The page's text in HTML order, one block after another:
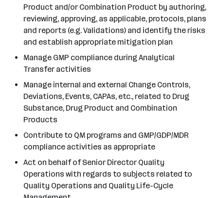
Product and/or Combination Product by authoring,
reviewing, approving, as applicable, protocols, plans
and reports (e.g. Validations) and identify the risks
and establish appropriate mitigation plan
Manage GMP compliance during Analytical
Transfer activities
Manage internal and external Change Controls,
Deviations, Events, CAPAs, etc., related to Drug
Substance, Drug Product and Combination
Products
Contribute to QM programs and GMP/GDP/MDR
compliance activities as appropriate
Act on behalf of Senior Director Quality
Operations with regards to subjects related to
Quality Operations and Quality Life-Cycle